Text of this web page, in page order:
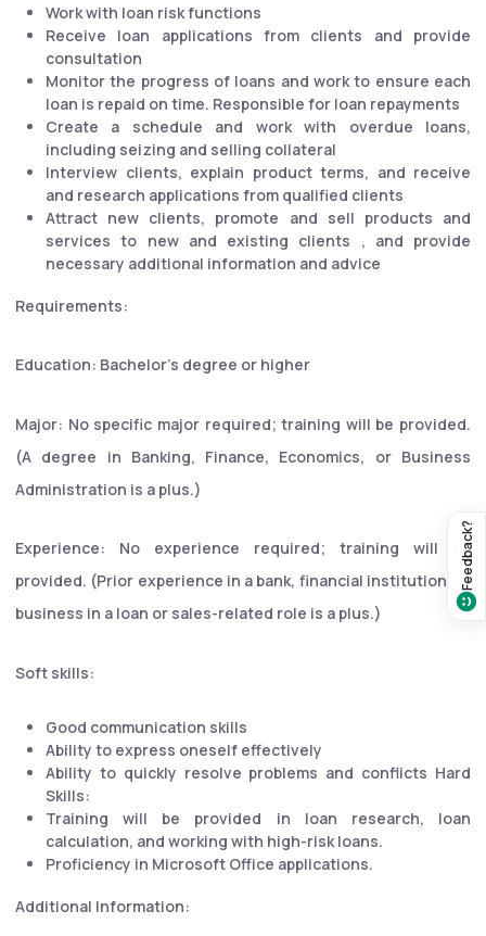
Feedback?
Work with loan risk functions
Receive loan applications from clients and provide
consultation
Monitor the progress of loans and work to ensure each
loan is repaid on time. Responsible for loan repayments
Create a schedule and work with overdue loans,
including seizing and selling collateral
Interview clients, explain product terms, and receive
and research applications from qualified clients
Attract new clients, promote and sell products and
services to new and existing clients , and provide
necessary additional information and advice
Requirements:
Education: Bachelor's degree or higher
Major: No specific major required; training will be provided.
(A degree in Banking, Finance, Economics, or Business
Administration is a plus.)
Experience: No experience required; training will be
provided. (Prior experience in a bank, financial institution, or
business in a loan or sales-related role is a plus.)
Soft skills:
Good communication skills
Ability to express oneself effectively
Ability to quickly resolve problems and conflicts Hard
Skills:
Training will be provided in loan research, loan
calculation, and working with high-risk loans.
Proficiency in Microsoft Office applications.
Additional Information: